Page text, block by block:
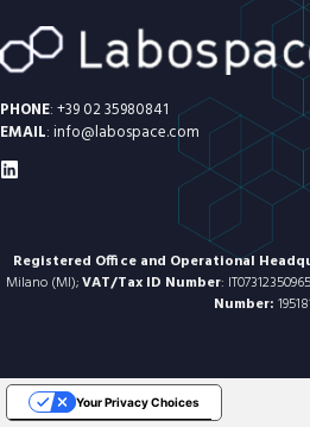
PHONE:+39 02 35980841
EMAIL:info@labospace.com
Registered Office and Operational
Milano (MI);VAT/Tax ID Number:
Number:
Your Privacy Choices